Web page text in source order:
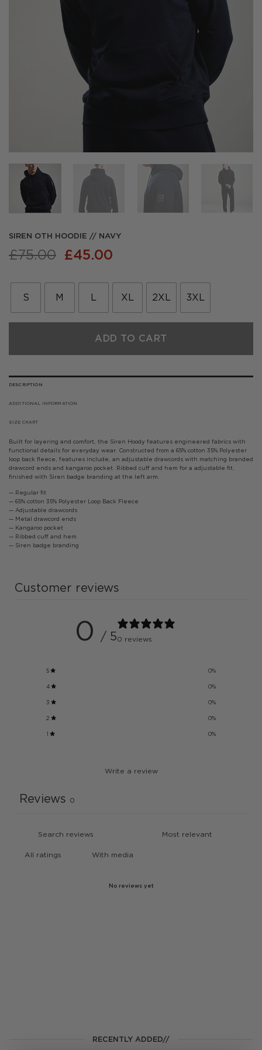
SIREN OTH HOODIE // NAVY
£75.00 Original
was:
£75.00.
£45.00
is:
£45.00.
S M L XL 2XL 3XL
ADD TO CART
DESCRIPTION
ADDITIONAL INFORMATION
SIZE CHART
Built for layering and comfort, the Siren Hoody features engineered fabrics with
functional details for everyday wear. Constructed from a 65% cotton 35% Polyester
loop back fleece, features include, an adjustable drawcords with matching branded
drawcord ends and kangaroo pocket. Ribbed cuff and hem for a adjustable fit,
finished with Siren badge branding at the left arm.
— Regular fit
— 65% cotton 35% Polyester Loop Back Fleece
— Adjustable drawcords
— Metal drawcord ends
— Kangaroo pocket
— Ribbed cuff and hem
— Siren badge branding
Customer reviews
0 / 50 reviews
5 0%
4 0%
3 0%
2 0%
1 0%
Write a review
Reviews 0
With media
No reviews yet
RECENTLY ADDED//